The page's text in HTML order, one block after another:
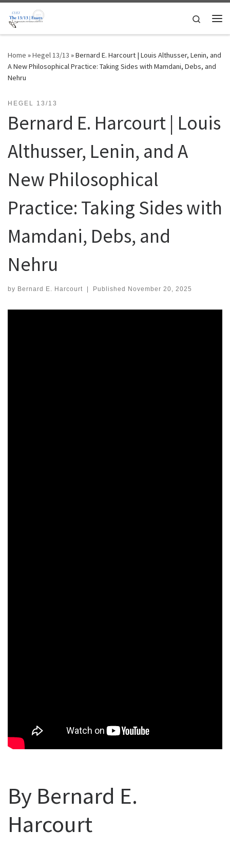
Skip to content
Search
Home »Hegel 13/13 »Bernard E. Harcourt | Louis Althusser, Lenin, and
A New Philosophical Practice: Taking Sides with Mamdani, Debs, and
Nehru
HEGEL 13/13
Bernard E. Harcourt | Louis
Althusser, Lenin, and A
New Philosophical
Practice: Taking Sides with
Mamdani, Debs, and
Nehru
by Bernard E. Harcourt | Published November 20, 2025
By Bernard E.
Harcourt